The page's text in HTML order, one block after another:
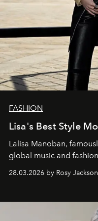
FASHION
Lisa's Best Style
Lalisa Manoban,
global music and
28.03.2026 by Rosy Jackson